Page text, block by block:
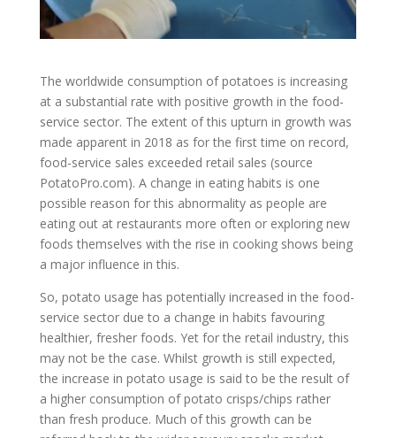
The worldwide consumption of potatoes is increasing
at a substantial rate with positive growth in the food-
service sector. The extent of this upturn in growth was
made apparent in 2018 as for the first time on record,
food-service sales exceeded retail sales (source
PotatoPro.com). A change in eating habits is one
possible reason for this abnormality as people are
eating out at restaurants more often or exploring new
foods themselves with the rise in cooking shows being
a major influence in this.
So, potato usage has potentially increased in the food-
service sector due to a change in habits favouring
healthier, fresher foods. Yet for the retail industry, this
may not be the case. Whilst growth is still expected,
the increase in potato usage is said to be the result of
a higher consumption of potato crisps/chips rather
than fresh produce. Much of this growth can be